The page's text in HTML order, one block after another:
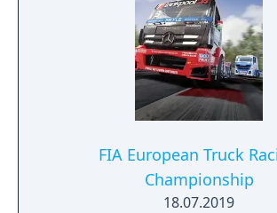
FIA European Truck
Championship
18.07.2019